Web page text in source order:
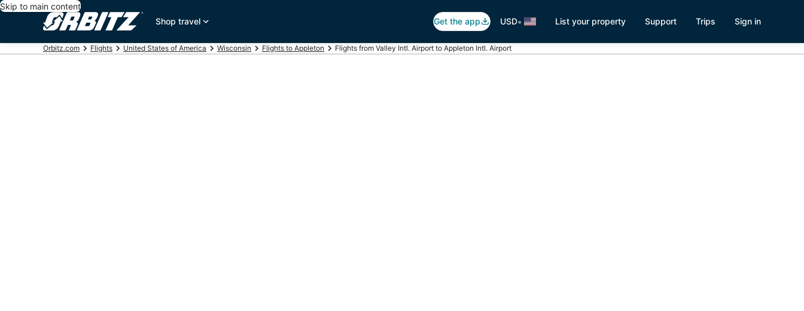
Skip to main content
Shop travel
Get the app USD• List your property Support Trips Sign in
Orbitz.com Flights United States of America Wisconsin Flights to Appleton Flights from Valley Intl. Airport to Appleton Intl. Airport